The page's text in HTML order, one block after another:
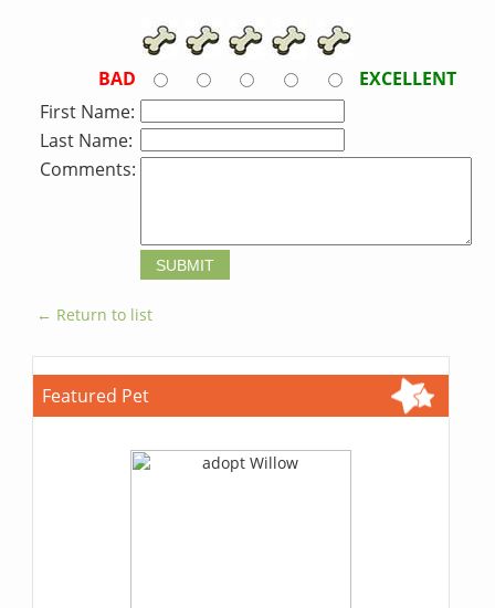
BAD
EXCELLENT
First Name:
Last Name:
Comments:
← Return to list
Featured Pet